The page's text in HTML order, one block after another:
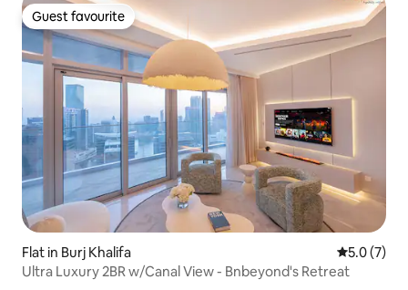
Guest favourite
Guest favourite
Flat in Burj Khalifa 5.0 out of
5.0 (7)
Ultra Luxury 2BR w/Canal View - Bnbeyond's Retreat